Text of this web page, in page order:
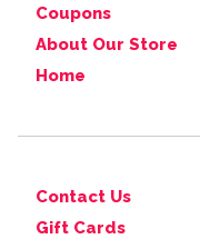
Coupons
About Our Store
Home
Contact Us
Gift Cards